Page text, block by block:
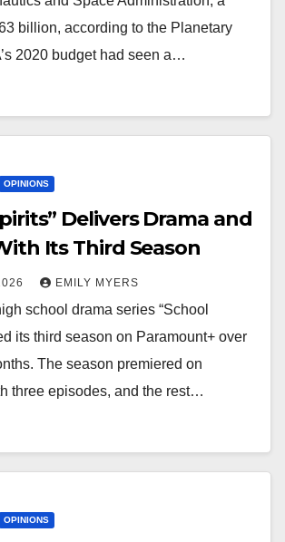
billion, according to the Planetary
2020 budget had seen a…
OPINIONS
Delivers Drama and
Its Third Season
EMILY MYERS
school drama series “School
its third season on Paramount+ over
The season premiered on
three episodes, and the rest…
OPINIONS